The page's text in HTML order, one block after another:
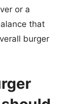
or a
that
burger